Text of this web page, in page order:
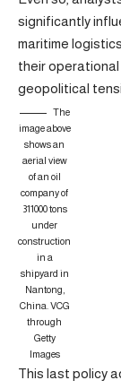
significantly
maritime
their
geopolitical
The
image above
shows an
aerial view
of an oil
company of
311000 tons
under
construction
in a
shipyard in
Nantong,
China. VCG
through
Getty
Images
This last policy